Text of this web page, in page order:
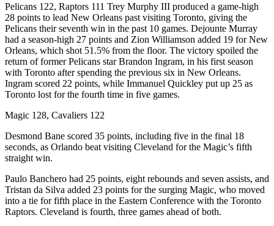
Pelicans 122, Raptors 111 Trey Murphy III produced a game-high
28 points to lead New Orleans past visiting Toronto, giving the
Pelicans their seventh win in the past 10 games. Dejounte Murray
had a season-high 27 points and Zion Williamson added 19 for New
Orleans, which shot 51.5% from the floor. The victory spoiled the
return of former Pelicans star Brandon Ingram, in his first season
with Toronto after spending the previous six in New Orleans.
Ingram scored 22 points, while Immanuel Quickley put up 25 as
Toronto lost for the fourth time in five games.
Magic 128, Cavaliers 122
Desmond Bane scored 35 points, including five in the final 18
seconds, as Orlando beat visiting Cleveland for the Magic’s fifth
straight win.
Paulo Banchero had 25 points, eight rebounds and seven assists, and
Tristan da Silva added 23 points for the surging Magic, who moved
into a tie for fifth place in the Eastern Conference with the Toronto
Raptors. Cleveland is fourth, three games ahead of both.